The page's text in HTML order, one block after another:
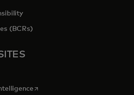
(BCRs)
new tab
opens in a new tab